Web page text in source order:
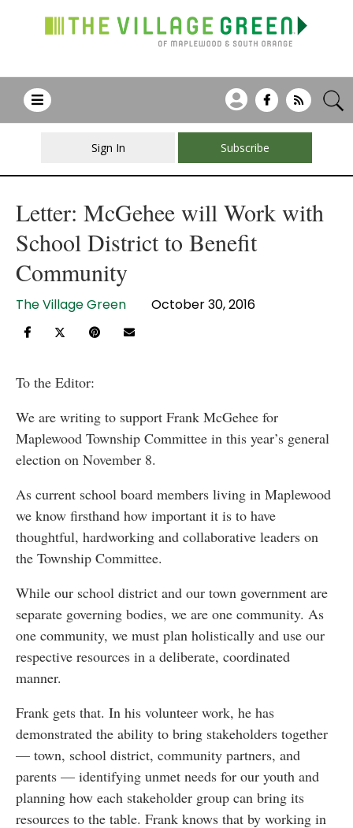
Sign In Subscribe
Letter: McGehee will Work with
School District to Benefit
Community
The Village Green October 30, 2016
To the Editor:
We are writing to support Frank McGehee for
Maplewood Township Committee in this year’s general
election on November 8.
As current school board members living in Maplewood
we know firsthand how important it is to have
thoughtful, hardworking and collaborative leaders on
the Township Committee.
While our school district and our town government are
separate governing bodies, we are one community. As
one community, we must plan holistically and use our
respective resources in a deliberate, coordinated
manner.
Frank gets that. In his volunteer work, he has
demonstrated the ability to bring stakeholders together
— town, school district, community partners, and
parents — identifying unmet needs for our youth and
planning how each stakeholder group can bring its
resources to the table. Frank knows that by working in